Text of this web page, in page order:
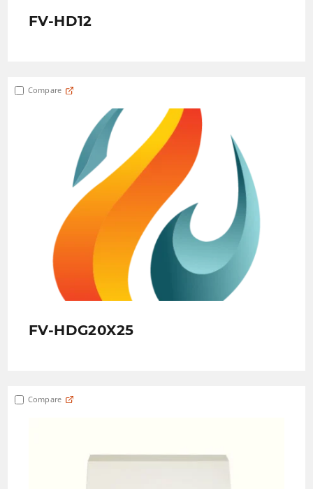
FV-HD12
FV-HDG20X25
Compare
Compare